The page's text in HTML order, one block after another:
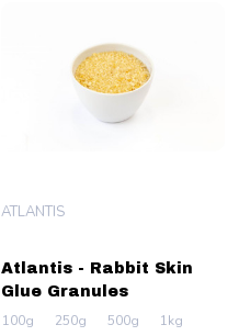
Atlantis - Rabbit Skin
Glue Granules
ATLANTIS
100g 250g 500g 1kg